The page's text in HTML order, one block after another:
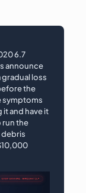
6.7
announce
loss
the
symptoms
and have it
run the
debris